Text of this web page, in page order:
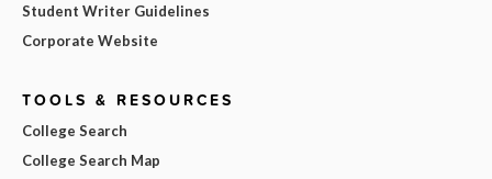
Student Writer Guidelines
Corporate Website
TOOLS & RESOURCES
College Search
College Search Map